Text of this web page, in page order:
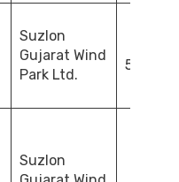
Suzlon
Gujarat Wind
Park Ltd.
525.50
Suzlon